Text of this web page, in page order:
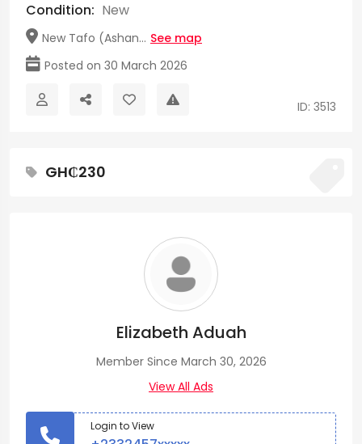
Condition: New
New Tafo (Ashan... See map
Posted on 30 March 2026
ID: 3513
GH₵230
Elizabeth Aduah
Member Since March 30, 2026
View All Ads
Login to View